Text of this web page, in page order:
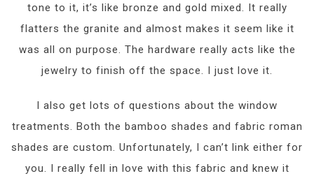
tone to it, it’s like bronze and gold mixed. It really
flatters the granite and almost makes it seem like it
was all on purpose. The hardware really acts like the
jewelry to finish off the space. I just love it.
I also get lots of questions about the window
treatments. Both the bamboo shades and fabric roman
shades are custom. Unfortunately, I can’t link either for
you. I really fell in love with this fabric and knew it